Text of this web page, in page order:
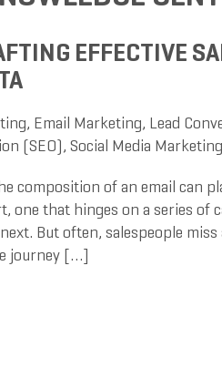
EFFECTIVE
, Email Marketing, Lead
(SEO), Social Media Marketing
composition of an email can
one that hinges on a series
But often, salespeople
journey […]